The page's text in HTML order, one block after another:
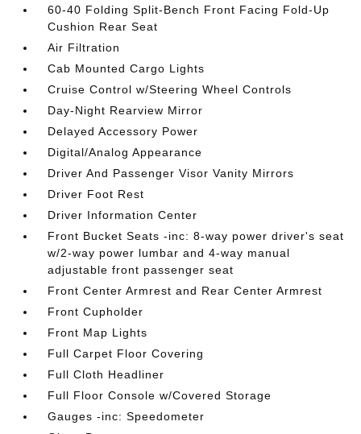
60-40 Folding Split-Bench Front Facing Fold-Up
Cushion Rear Seat
Air Filtration
Cab Mounted Cargo Lights
Cruise Control w/Steering Wheel Controls
Day-Night Rearview Mirror
Delayed Accessory Power
Digital/Analog Appearance
Driver And Passenger Visor Vanity Mirrors
Driver Foot Rest
Driver Information Center
Front Bucket Seats -inc: 8-way power driver's seat
w/2-way power lumbar and 4-way manual
adjustable front passenger seat
Front Center Armrest and Rear Center Armrest
Front Cupholder
Front Map Lights
Full Carpet Floor Covering
Full Cloth Headliner
Full Floor Console w/Covered Storage
Gauges -inc: Speedometer